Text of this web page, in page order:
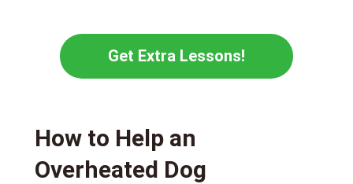
Get Extra Lessons!
How to Help an
Overheated Dog